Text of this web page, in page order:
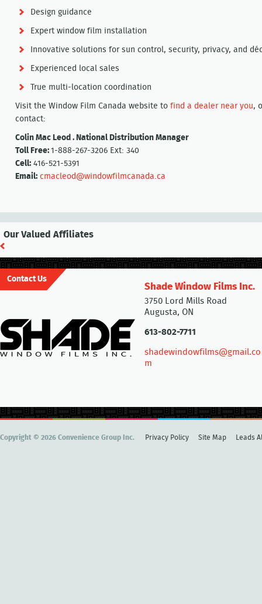
Design guidance
Expert window film installation
Innovative solutions for sun control, security, privacy, and
Experienced local sales
True multi-location coordination
Visit the Window Film Canada website to find a dealer near you,
contact:
Colin Mac Leod . National Distribution Manager
Toll Free: 1-888-267-3206 Ext: 340
Cell: 416-521-5391
Email: cmacleod@windowfilmcanada.ca
Our Valued Affiliates
Contact Us
Shade Window Films Inc.
3750 Lord Mills Road
Augusta, ON
613-802-7711
shadewindowfilms@gmail.co
m
Copyright © 2026 Convenience Group Inc. Privacy Policy Site Map Leads